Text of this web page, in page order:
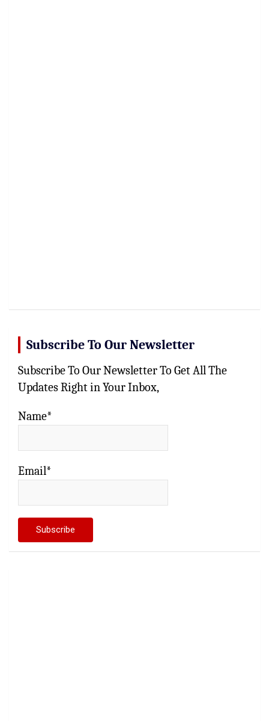
Subscribe To Our Newsletter
Subscribe To Our Newsletter To Get All The
Updates Right in Your Inbox,
Name*
Email*